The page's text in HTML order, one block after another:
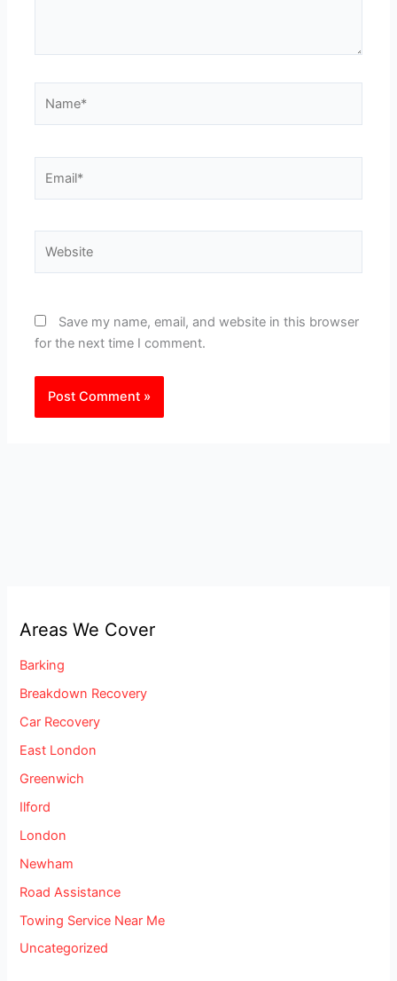
Save my name, email, and website in this browser
for the next time I comment.
Areas We Cover
Barking
Breakdown Recovery
Car Recovery
East London
Greenwich
Ilford
London
Newham
Road Assistance
Towing Service Near Me
Uncategorized